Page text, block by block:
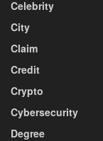
Celebrity
City
Claim
Credit
Crypto
Cybersecurity
Degree